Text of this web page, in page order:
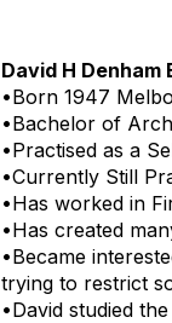
David H Denham
•Born 1947
•Bachelor of
•Practised as a
•Currently Still
•Has worked in
•Has created
•Became
trying to restrict
•David studied